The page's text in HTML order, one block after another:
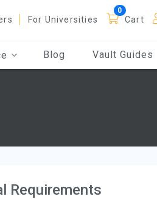
For Universities Cart
Blog Vault Guides
Requirements